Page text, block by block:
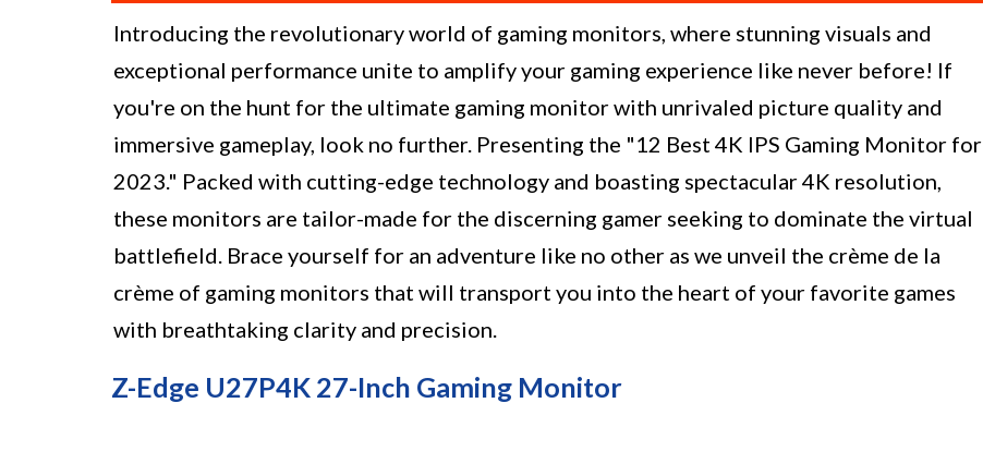
Introducing the revolutionary world of gaming monitors, where stunning visuals and
exceptional performance unite to amplify your gaming experience like never before! If
you're on the hunt for the ultimate gaming monitor with unrivaled picture quality and
immersive gameplay, look no further. Presenting the "12 Best 4K IPS Gaming Monitor for
2023." Packed with cutting-edge technology and boasting spectacular 4K resolution,
these monitors are tailor-made for the discerning gamer seeking to dominate the virtual
battlefield. Brace yourself for an adventure like no other as we unveil the crème de la
crème of gaming monitors that will transport you into the heart of your favorite games
with breathtaking clarity and precision.
Z-Edge U27P4K 27-Inch Gaming Monitor